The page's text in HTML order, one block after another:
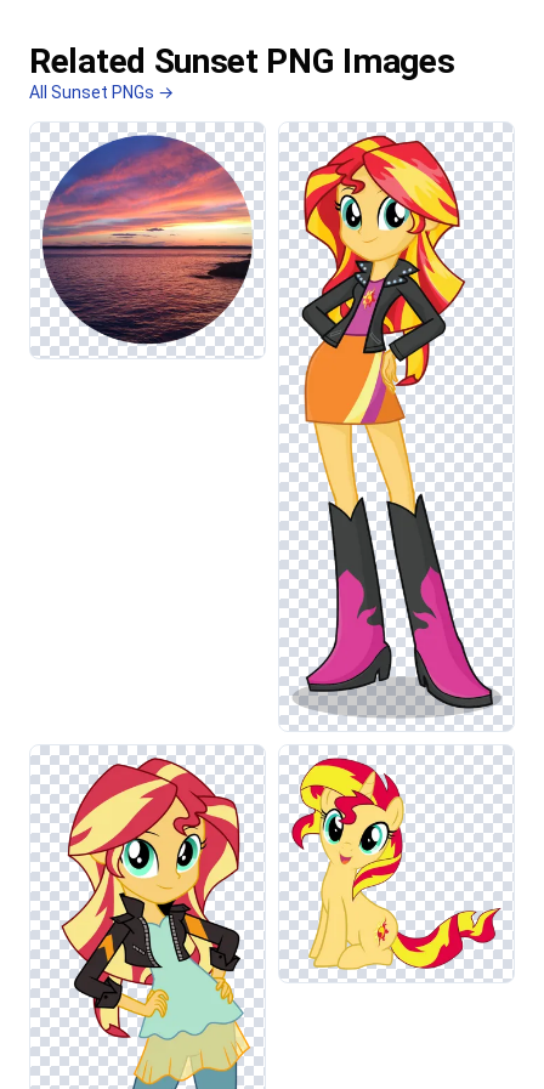
Related Sunset PNG Images
All Sunset PNGs →